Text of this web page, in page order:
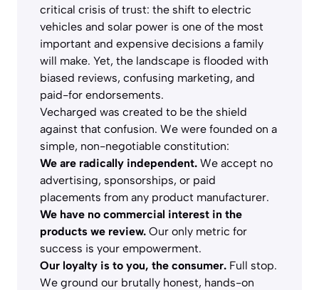
critical crisis of trust: the shift to electric
vehicles and solar power is one of the most
important and expensive decisions a family
will make. Yet, the landscape is flooded with
biased reviews, confusing marketing, and
paid-for endorsements.
Vecharged was created to be the shield
against that confusion. We were founded on a
simple, non-negotiable constitution:
We are radically independent. We accept no
advertising, sponsorships, or paid
placements from any product manufacturer.
We have no commercial interest in the
products we review. Our only metric for
success is your empowerment.
Our loyalty is to you, the consumer. Full stop.
We ground our brutally honest, hands-on